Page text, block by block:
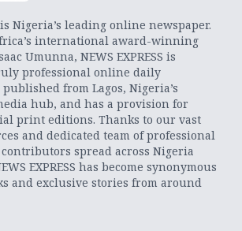
is Nigeria’s leading online newspaper.
international award-winning
Umunna, NEWS EXPRESS is
professional online daily
from Lagos, Nigeria’s
hub, and has a provision for
print editions. Thanks to our vast
and dedicated team of professional
spread across Nigeria
EXPRESS has become synonymous
and exclusive stories from around